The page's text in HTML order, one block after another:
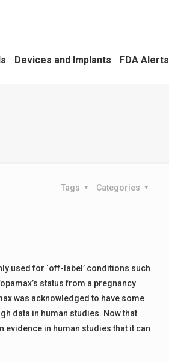
Devices and Implants FDA Alerts
Categories
Tags
used for ‘off-label’ conditions such
status from a pregnancy
was acknowledged to have some
data in human studies. Now that
evidence in human studies that it can